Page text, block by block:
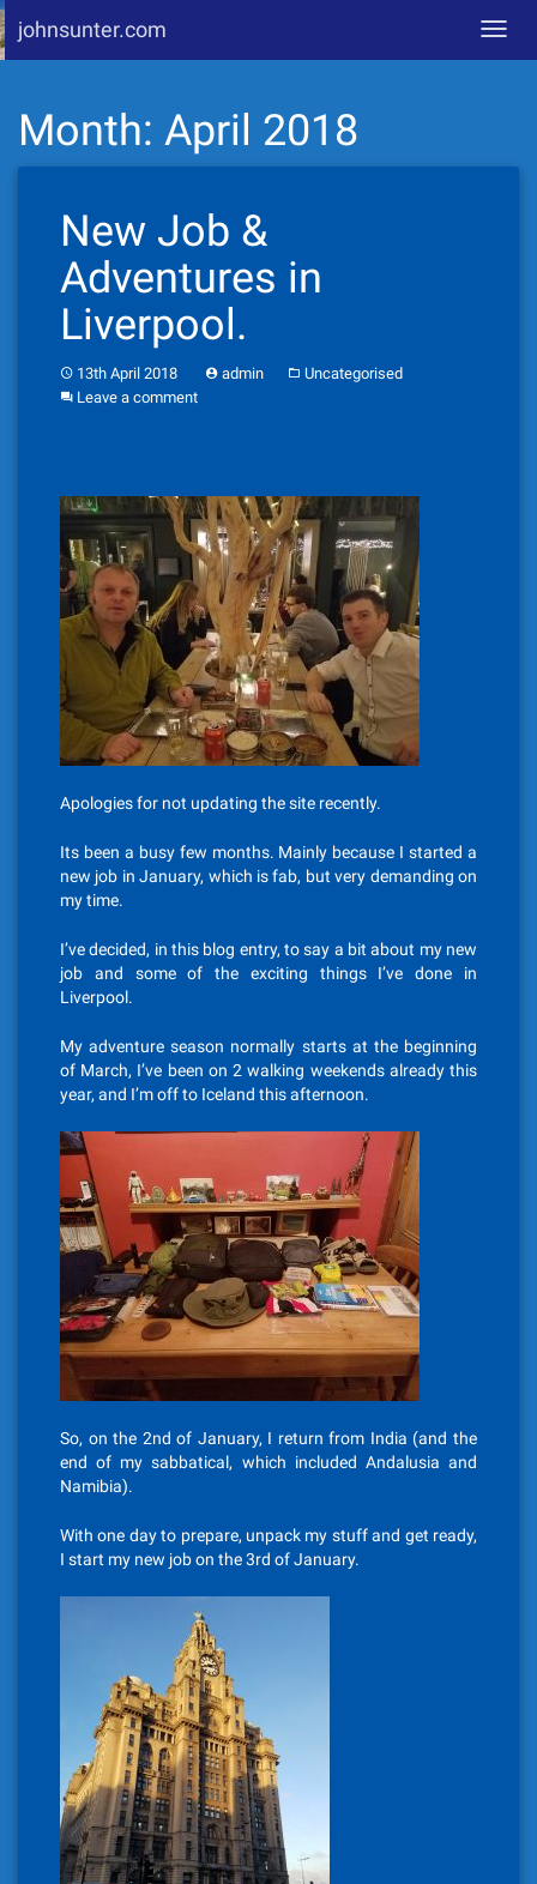
content
johnsunter.com
Month: April 2018
New Job &
Adventures in
Liverpool.
13th April 2018 admin
Uncategorised
Leave a comment
Apologies for not updating the site recently.
Its been a busy few months. Mainly because I started a
new job in January, which is fab, but very demanding on
my time.
I’ve decided, in this blog entry, to say a bit about my new
job and some of the exciting things I’ve done in
Liverpool.
My adventure season normally starts at the beginning
of March, I’ve been on 2 walking weekends already this
year, and I’m off to Iceland this afternoon.
So, on the 2nd of January, I return from India (and the
end of my sabbatical, which included Andalusia and
Namibia).
With one day to prepare, unpack my stuff and get ready,
I start my new job on the 3rd of January.